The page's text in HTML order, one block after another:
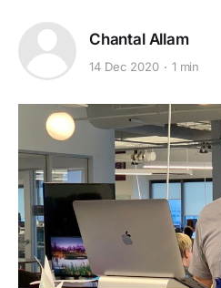
Chantal Allam
14 Dec 2020 1 min